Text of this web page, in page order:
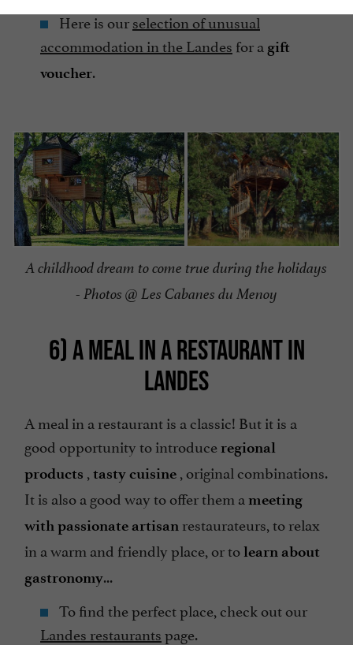
Here is ourselection of unusual
accommodation in the Landes for a gift
voucher.
A childhood dream to come true during the holidays
- Photos @ Les Cabanes du Menoy
6) A MEAL IN A RESTAURANT IN
LANDES
A meal in a restaurant is a classic! But it is a
good opportunity to introduce regional
products , tasty cuisine , original combinations.
It is also a good way to offer them a meeting
with passionate artisan restaurateurs, to relax
in a warm and friendly place, or tolearn about
gastronomy...
To find the perfect place, check out our
Landes restaurantspage.